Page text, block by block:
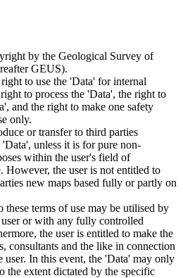
by the Geological Survey of
GEUS).
to use the 'Data' for internal
to process the 'Data', the right to
and the right to make one safety
only.
or transfer to third parties
'Data', unless it is for pure non-
within the user's field of
However, the user is not entitled to
new maps based fully or partly on
these terms of use may be utilised by
or with any fully controlled
the user is entitled to make the
consultants and the like in connection
In this event, the 'Data' may only
the extent dictated by the specific